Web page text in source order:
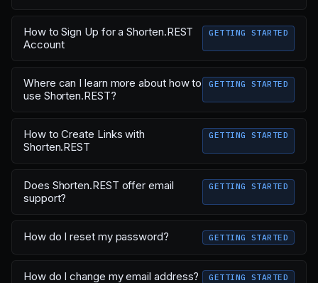
How to Sign Up for a Shorten.REST
Account
GETTING STARTED
Where can I learn more about how to
use Shorten.REST?
GETTING STARTED
How to Create Links with
Shorten.REST
GETTING STARTED
Does Shorten.REST offer email
support?
GETTING STARTED
How do I reset my password? GETTING STARTED
How do I change my email address? GETTING STARTED